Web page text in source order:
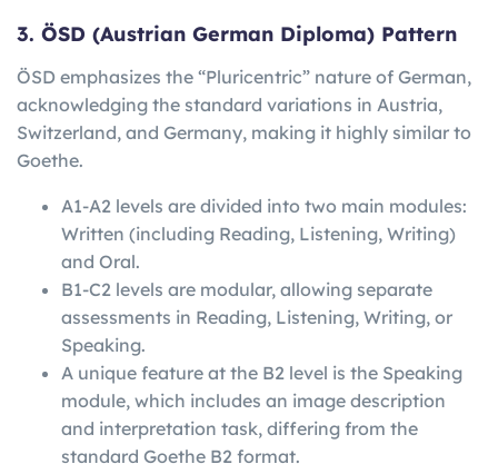
3. ÖSD (Austrian German Diploma) Pattern
ÖSD emphasizes the “Pluricentric” nature of German,
acknowledging the standard variations in Austria,
Switzerland, and Germany, making it highly similar to
Goethe.
A1-A2 levels are divided into two main modules:
Written (including Reading, Listening, Writing)
and Oral.
B1-C2 levels are modular, allowing separate
assessments in Reading, Listening, Writing, or
Speaking.
A unique feature at the B2 level is the Speaking
module, which includes an image description
and interpretation task, differing from the
standard Goethe B2 format.